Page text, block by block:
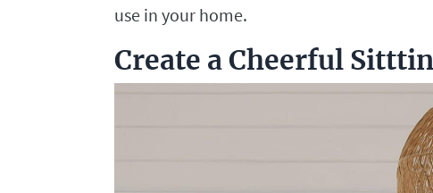
use in your home.
Create a Cheerful